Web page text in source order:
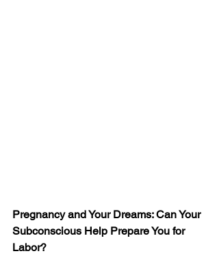
Pregnancy and Your Dreams: Can Your
Subconscious Help Prepare You for
Labor?